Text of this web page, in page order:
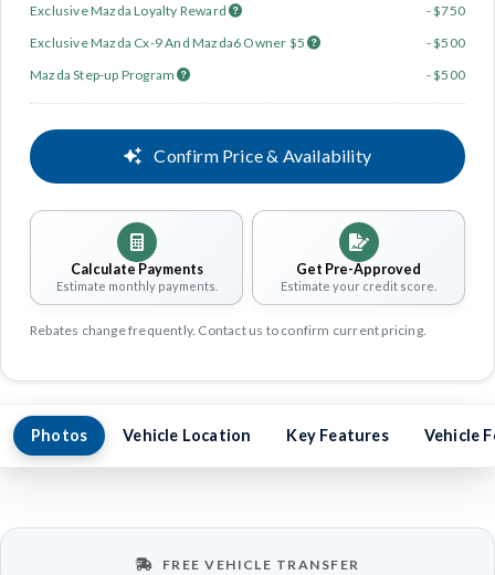
Exclusive Mazda Loyalty Reward
- $750
Exclusive Mazda Cx-9 And Mazda6 Owner $5
- $500
Mazda Step-up Program
- $500
Confirm Price & Availability
Calculate Payments
Estimate monthly payments.
Get Pre-Approved
Estimate your credit score.
Rebates change frequently. Contact us to confirm current pricing.
Photos Vehicle Location Key Features Vehicle
FREE VEHICLE TRANSFER